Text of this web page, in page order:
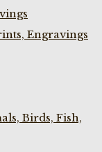
Engravings
Birds, Fish,